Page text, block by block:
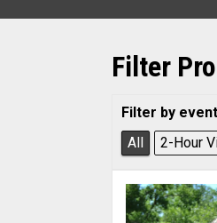
Filter
Filter by
All
2-Hour